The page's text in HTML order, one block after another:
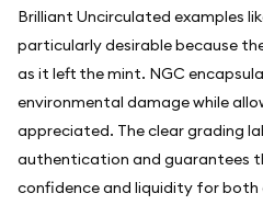
Brilliant Uncirculated examples
particularly desirable because
as it left the mint. NGC
environmental damage while
appreciated. The clear grading
authentication and guarantees
confidence and liquidity for both